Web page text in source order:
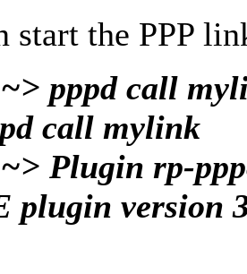
start the PPP
pppd call
call mylink
Plugin rp-
plugin version